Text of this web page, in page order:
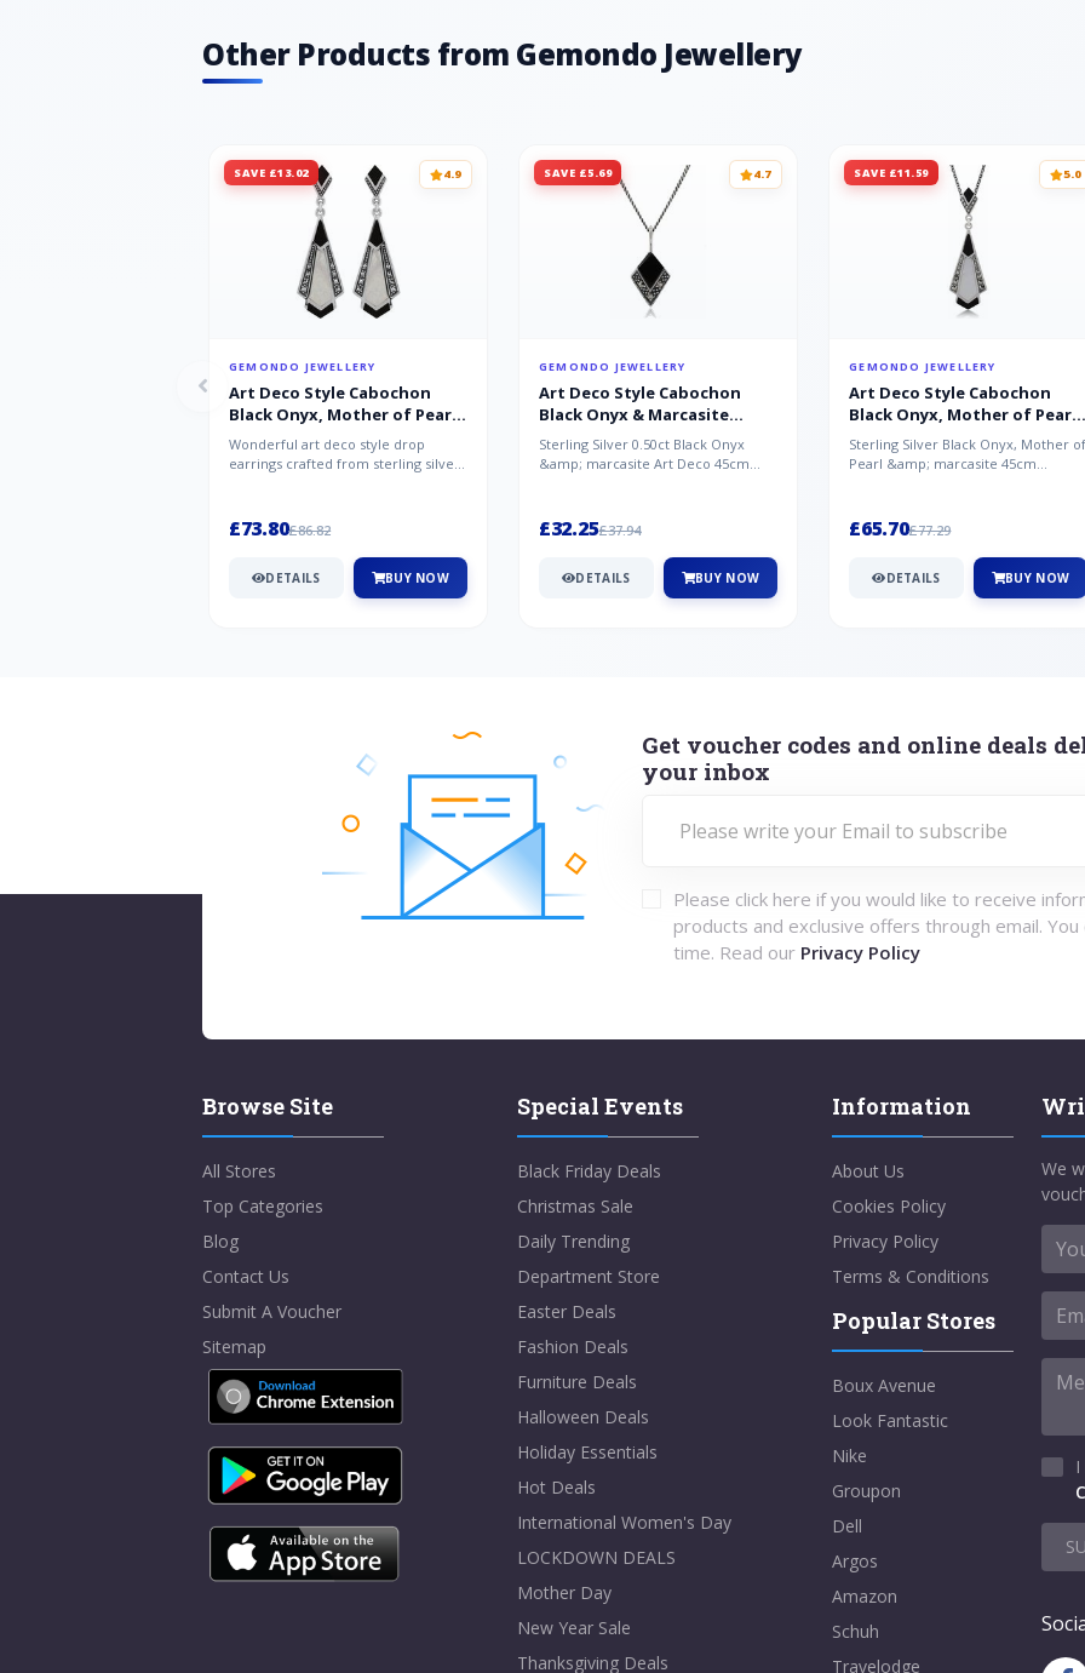
Other Products from Gemondo Jewellery
SAVE £13.02 4.9
GEMONDO JEWELLERY
Art Deco Style Cabochon
Black Onyx, Mother of Pearl
& Marcasite Drop Earrings in
925 Sterling Silver
Wonderful art deco style drop
earrings crafted from sterling silver,
£73.80£86.82
DETAILS BUY NOW
SAVE £5.69 4.7
GEMONDO JEWELLERY
Art Deco Style Cabochon
Black Onyx & Marcasite
Pendant in 925 Sterling Silver
Sterling Silver 0.50ct Black Onyx
&amp; marcasite Art Deco 45cm
£32.25£37.94
DETAILS BUY NOW
SAVE £11.59 5.0
GEMONDO JEWELLERY
Art Deco Style Cabochon
Black Onyx, Mother of Pearl
& Marcasite Pendant in 925
Sterling Silver
Sterling Silver Black Onyx, Mother of
Pearl &amp; marcasite 45cm
£65.70£77.29
DETAILS BUY NOW
Get voucher codes and online deals
your inbox
Please click here if you would like to receive
products and exclusive offers through email. You
time. Read our Privacy Policy
Browse Site
All Stores
Top Categories
Blog
Contact Us
Submit A Voucher
Sitemap
Special Events
Black Friday Deals
Christmas Sale
Daily Trending
Department Store
Easter Deals
Fashion Deals
Furniture Deals
Halloween Deals
Holiday Essentials
Hot Deals
International Women's Day
LOCKDOWN DEALS
Mother Day
New Year Sale
Thanksgiving Deals
Information
About Us
Cookies Policy
Privacy Policy
Terms & Conditions
Popular Stores
Boux Avenue
Look Fantastic
Nike
Groupon
Dell
Argos
Amazon
Schuh
Travelodge
We